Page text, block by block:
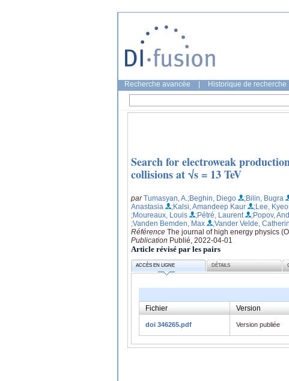
Recherche avancée Historique de recherche
Search for electroweak
collisions at √s = 13 TeV
parTumasyan, A. ;Beghin, Diego ;Bilin, Bugra
Anastasia
;Kalsi, Amandeep Kaur ;Lee,
;Moureaux, Louis
;Pétré, Laurent ;Popov,
;Vanden Bemden, Max
;Vander Velde,
Référence The journal of high energy physics
Publication Publié, 2022-04-01
Article révisé par les pairs
ACCÈS EN LIGNE DÉTAILS
Fichier Version
doi 346265.pdf Version publiée